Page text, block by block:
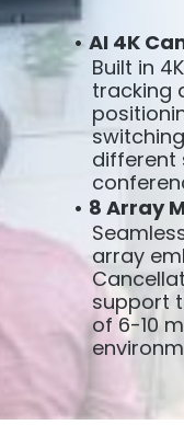
AI 4K
Built in
tracking
different
8 Array
array
support
of 6-10